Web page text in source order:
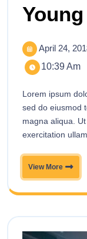
April 24,
10:39 Am
Lorem ipsum dolor sit amet, consectetur adipisicing elit,
sed do eiusmod
magna aliqua.
exercitation
View More